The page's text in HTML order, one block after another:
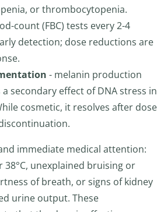
or thrombocytopenia.
count (FBC) tests every 2-4
detection; dose reductions are
- melanin production
a secondary effect of DNA stress in
cosmetic, it resolves after dose
immediate medical attention:
38°C, unexplained bruising or
of breath, or signs of kidney
urine output. These